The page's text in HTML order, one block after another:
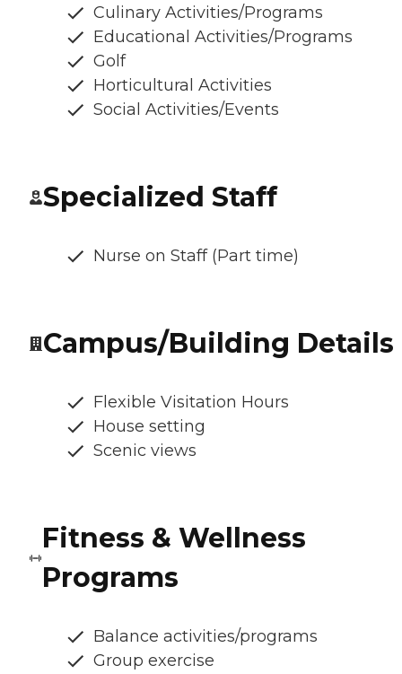
Culinary Activities/Programs
Educational Activities/Programs
Golf
Horticultural Activities
Social Activities/Events
Specialized Staff
Nurse on Staff (Part time)
Campus/Building Details
Flexible Visitation Hours
House setting
Scenic views
Fitness & Wellness
Programs
Balance activities/programs
Group exercise